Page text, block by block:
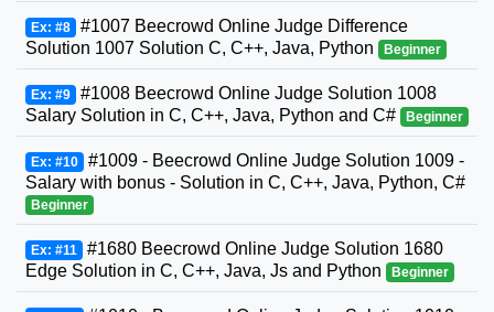
Ex: #8 #1007 Beecrowd Online Judge Difference
Solution 1007 Solution C, C++, Java, Python
Beginner
Ex: #9 #1008 Beecrowd Online Judge Solution 1008
Salary Solution in C, C++, Java, Python and C#
Beginner
Ex: #10 #1009 - Beecrowd Online Judge Solution 1009 -
Salary with bonus - Solution in C, C++, Java, Python, C#
Beginner
Ex: #11 #1680 Beecrowd Online Judge Solution 1680
Edge Solution in C, C++, Java, Js and Python
Beginner